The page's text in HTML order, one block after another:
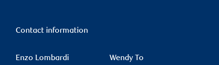
Contact information
Enzo Lombardi Wendy To